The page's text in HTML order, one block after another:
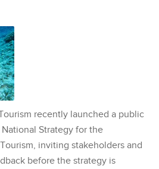
recently launched a public
Strategy for the
inviting stakeholders and
before the strategy is